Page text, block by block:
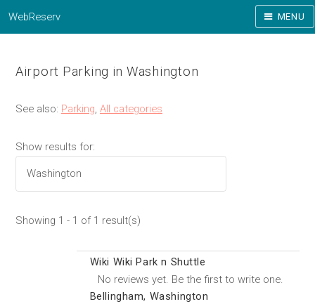
WebReserv MENU
Airport Parking in Washington
See also: Parking All categories
Show results for:
Showing 1 - 1 of 1 result(s)
Wiki Wiki Park n Shuttle
No reviews yet. Be the first to write one.
Bellingham, Washington